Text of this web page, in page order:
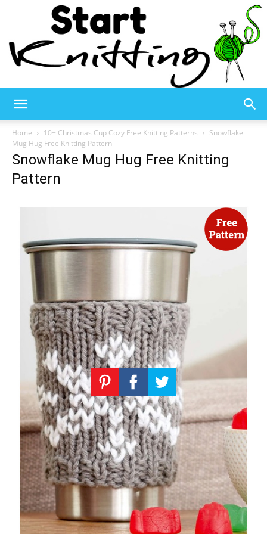
Knitting
Patterns
Home 10+ Christmas Cup Cozy Free Knitting Patterns
Snowflake
Mug Hug Free Knitting Pattern
Snowflake Mug Hug Free Knitting
Pattern